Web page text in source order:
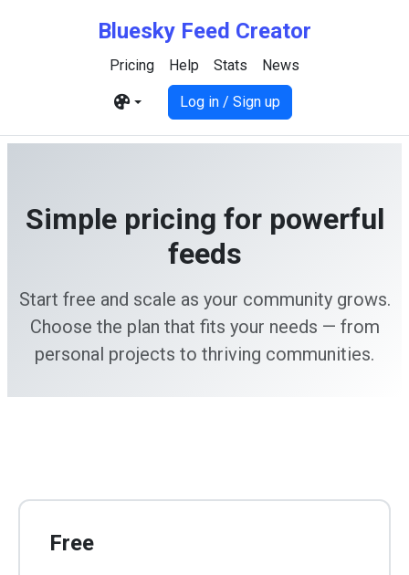
Bluesky Feed Creator
Pricing Help Stats News
Log in / Sign up
Simple pricing for powerful
feeds
Start free and scale as your community grows.
Choose the plan that fits your needs — from
personal projects to thriving communities.
Free